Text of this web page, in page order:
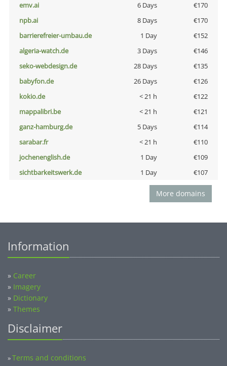
emv.ai
6 Days
€170
npb.ai
8 Days
€170
barrierefreier-umbau.de
1 Day
€152
algeria-watch.de
3 Days
€146
seko-webdesign.de
28 Days
€135
babyfon.de
26 Days
€126
kokio.de
< 21 h
€122
mappalibri.be
< 21 h
€121
ganz-hamburg.de
5 Days
€114
sarabar.fr
< 21 h
€110
jochenenglish.de
1 Day
€109
sichtbarkeitswerk.de
1 Day €107
More domains
Information
» Career
» Imagery
» Dictionary
» Themes
Disclaimer
»Terms and conditions